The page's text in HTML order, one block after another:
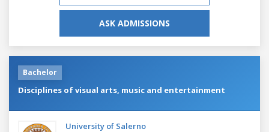
ASK ADMISSIONS
Bachelor
Disciplines of visual arts, music and entertainment
University of Salerno